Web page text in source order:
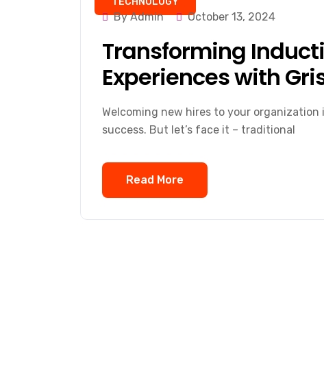
By Admin October 13, 2024
Transforming
Experiences with
Welcoming new hires to your
success. But let’s face it – traditional
Read More